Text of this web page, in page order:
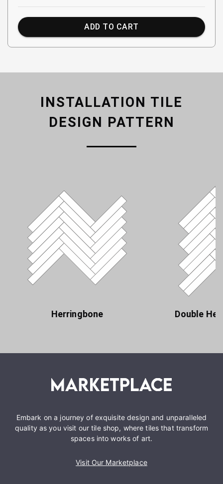
ADD TO CART
INSTALLATION TILE
DESIGN PATTERN
Herringbone Double
Embark on a journey of exquisite design and unparalleled
quality as you visit our tile shop, where tiles that transform
spaces into works of art.
Visit Our Marketplace